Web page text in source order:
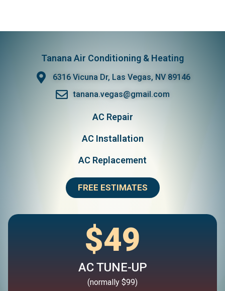
Tanana Air Conditioning & Heating
6316 Vicuna Dr, Las Vegas, NV 89146
tanana.vegas@gmail.com
AC Repair
AC Installation
AC Replacement
FREE ESTIMATES
$49
AC TUNE-UP
(normally $99)